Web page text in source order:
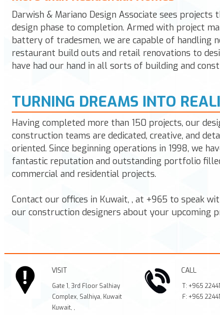
Darwish & Mariano Design Associate sees projects
design phase to completion. Armed with project
battery of tradesmen, we are capable of handling
restaurant build outs and retail renovations to
have had our hand in all sorts of building and
TURNING DREAMS INTO
Having completed more than 150 projects, our
construction teams are dedicated, creative, and
oriented. Since beginning operations in 1998, we
fantastic reputation and outstanding portfolio
commercial and residential projects.
Contact our offices in Kuwait, , at +965 to speak
our construction designers about your upcoming
VISIT
Gate 1, 3rd Floor Salhiay
Complex, Salhiya, Kuwait
Kuwait, ,
CALL
T: +965
F: +965